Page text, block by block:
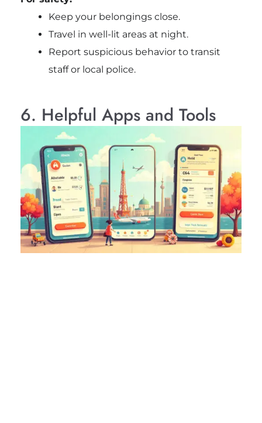
Keep your belongings close.
Travel in well-lit areas at night.
Report suspicious behavior to transit
staff or local police.
6. Helpful Apps and Tools